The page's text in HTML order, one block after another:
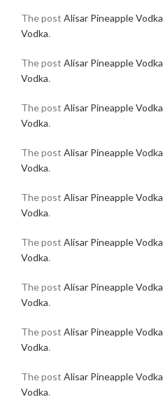
The post Alisar Pineapple Vodka
Vodka.
The post Alisar Pineapple Vodka
Vodka.
The post Alisar Pineapple Vodka
Vodka.
The post Alisar Pineapple Vodka
Vodka.
The post Alisar Pineapple Vodka
Vodka.
The post Alisar Pineapple Vodka
Vodka.
The post Alisar Pineapple Vodka
Vodka.
The post Alisar Pineapple Vodka
Vodka.
The post Alisar Pineapple Vodka
Vodka.